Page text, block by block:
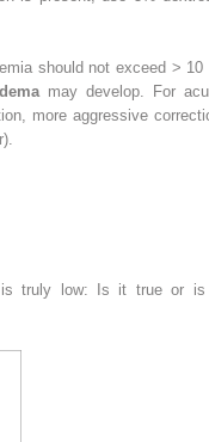
should not exceed > 10
may develop. For
more aggressive
truly low: Is it true or